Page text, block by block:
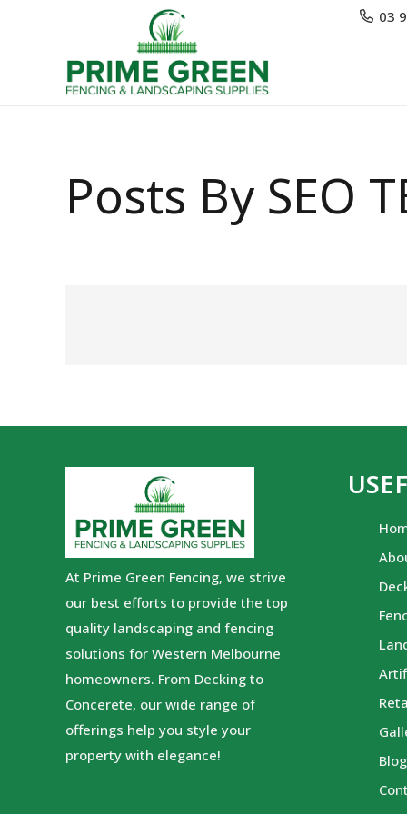
03
Posts By SEO
At Prime Green Fencing, we strive
our best efforts to provide the top
quality landscaping and fencing
solutions for Western Melbourne
homeowners. From Decking to
Concerete, our wide range of
offerings help you style your
property with elegance!
Blog